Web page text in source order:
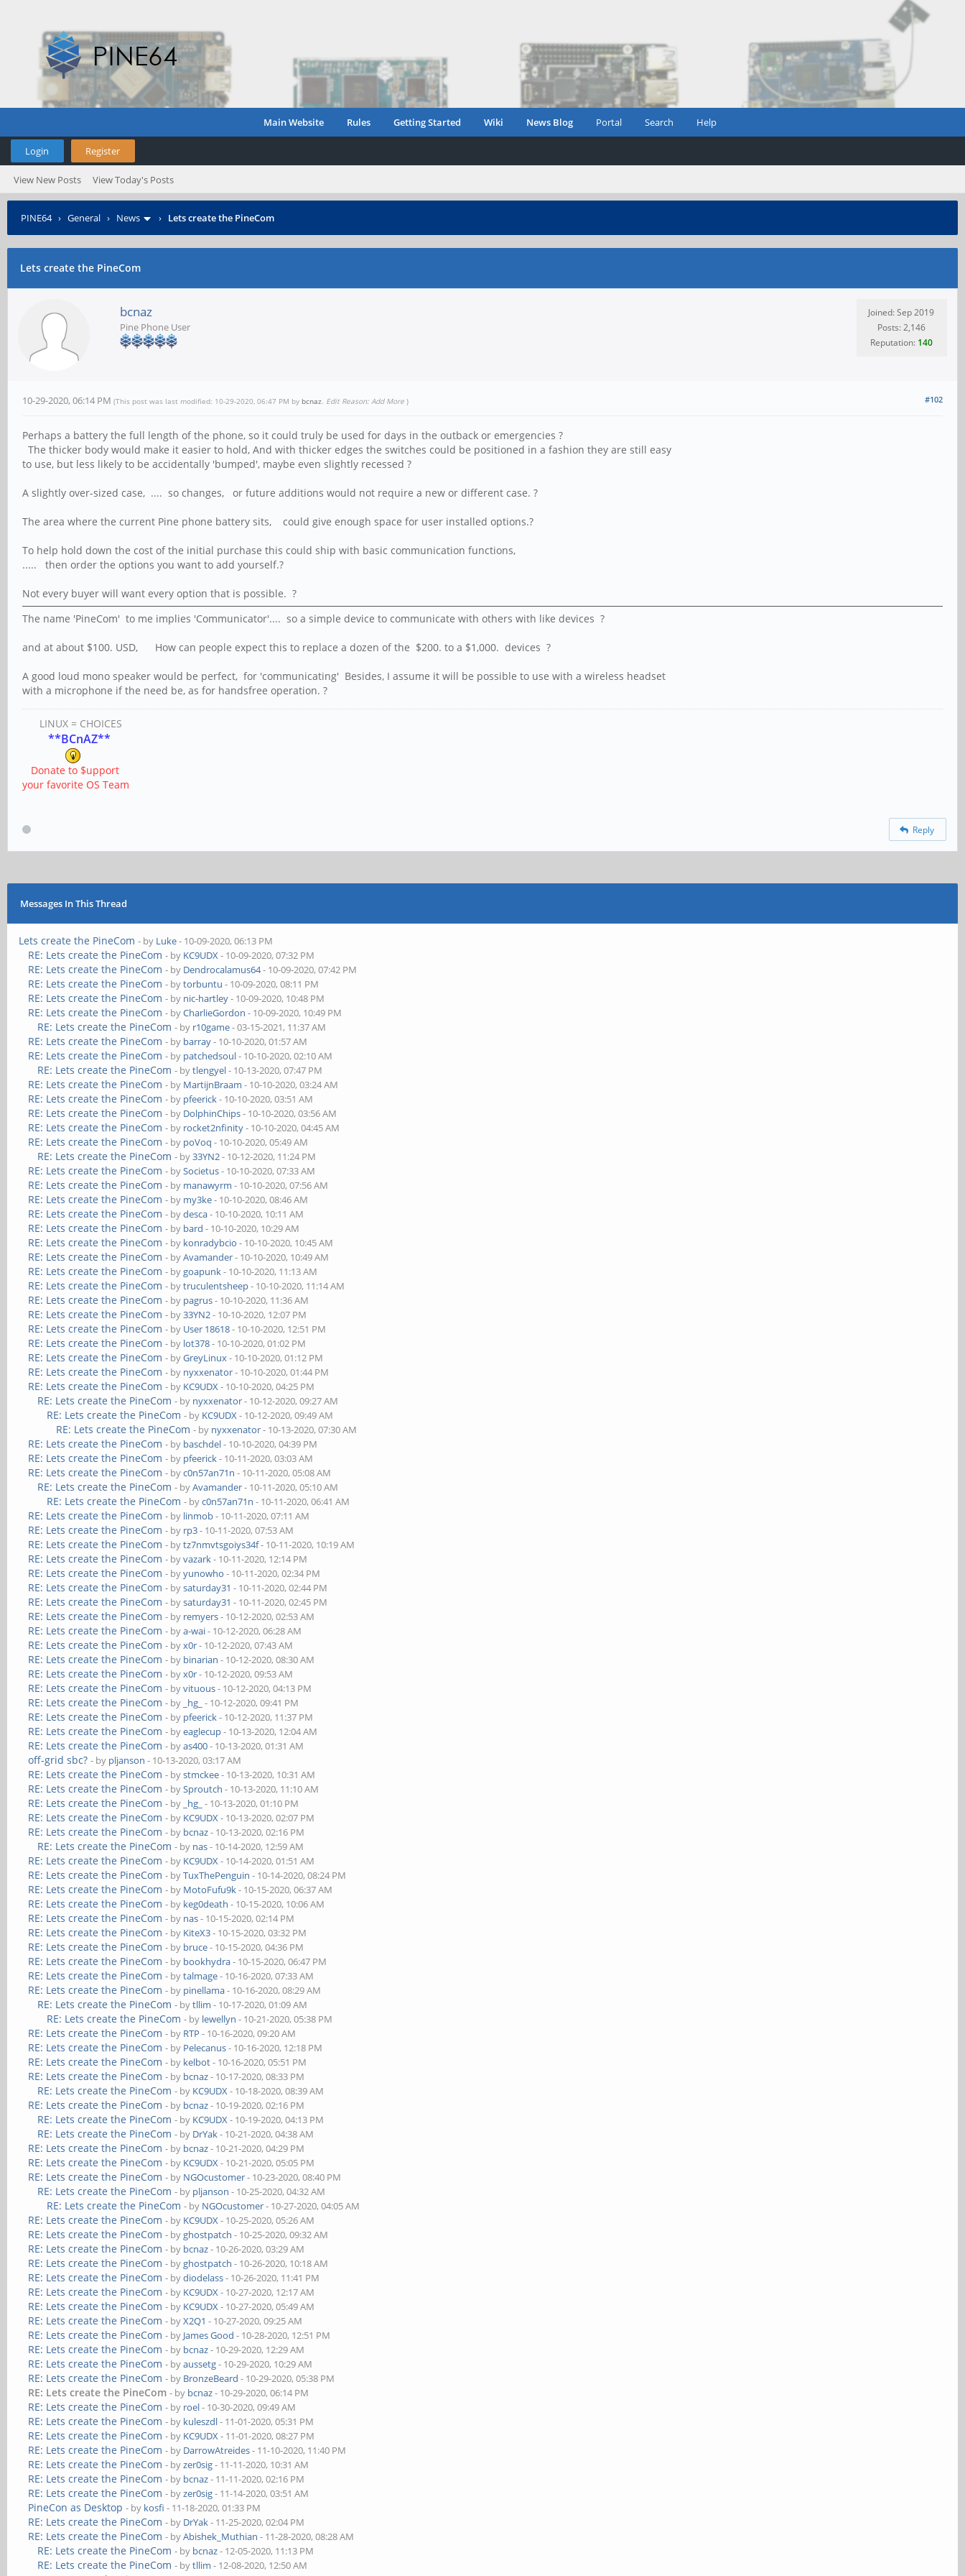
Main Website Rules Getting Started Wiki News Blog Portal Search Help
Login Register
View New Posts View Today's Posts
PINE64› General › News › Lets create the PineCom
Lets create the PineCom
bcnaz
Pine Phone User
Joined: Sep 2019
Posts: 2,146
Reputation: 140
#102
10-29-2020, 06:14 PM (This post was last modified: 10-29-2020, 06:47 PM by bcnaz. Edit Reason: Add More )
Perhaps a battery the full length of the phone, so it could truly be used for days in the outback or emergencies ?
The thicker body would make it easier to hold, And with thicker edges the switches could be positioned in a fashion they are still easy
to use, but less likely to be accidentally 'bumped', maybe even slightly recessed ?
A slightly over-sized case, .... so changes, or future additions would not require a new or different case. ?
The area where the current Pine phone battery sits, could give enough space for user installed options.?
To help hold down the cost of the initial purchase this could ship with basic communication functions,
..... then order the options you want to add yourself.?
Not every buyer will want every option that is possible. ?
The name 'PineCom' to me implies 'Communicator'.... so a simple device to communicate with others with like devices ?
and at about $100. USD, How can people expect this to replace a dozen of the $200. to a $1,000. devices ?
A good loud mono speaker would be perfect, for 'communicating' Besides, I assume it will be possible to use with a wireless headset
with a microphone if the need be, as for handsfree operation. ?
LINUX = CHOICES
**BCnAZ**
Donate to $upport
your favorite OS Team
Reply
Messages In This Thread
Lets create the PineCom - by Luke- 10-09-2020, 06:13 PM
RE: Lets create the PineCom - by KC9UDX- 10-09-2020, 07:32 PM
RE: Lets create the PineCom - by Dendrocalamus64- 10-09-2020, 07:42 PM
RE: Lets create the PineCom - bytorbuntu - 10-09-2020, 08:11 PM
RE: Lets create the PineCom - by nic-hartley- 10-09-2020, 10:48 PM
RE: Lets create the PineCom - byCharlieGordon - 10-09-2020, 10:49 PM
RE: Lets create the PineCom - by r10game- 03-15-2021, 11:37 AM
RE: Lets create the PineCom - by barray- 10-10-2020, 01:57 AM
RE: Lets create the PineCom - by patchedsoul- 10-10-2020, 02:10 AM
RE: Lets create the PineCom - bytlengyel- 10-13-2020, 07:47 PM
RE: Lets create the PineCom - by MartijnBraam - 10-10-2020, 03:24 AM
RE: Lets create the PineCom - by pfeerick- 10-10-2020, 03:51 AM
RE: Lets create the PineCom - by DolphinChips- 10-10-2020, 03:56 AM
RE: Lets create the PineCom - by rocket2nfinity- 10-10-2020, 04:45 AM
RE: Lets create the PineCom - by poVoq - 10-10-2020, 05:49 AM
RE: Lets create the PineCom - by33YN2- 10-12-2020, 11:24 PM
RE: Lets create the PineCom - bySocietus- 10-10-2020, 07:33 AM
RE: Lets create the PineCom - by manawyrm - 10-10-2020, 07:56 AM
RE: Lets create the PineCom - by my3ke- 10-10-2020, 08:46 AM
RE: Lets create the PineCom - bydesca- 10-10-2020, 10:11 AM
RE: Lets create the PineCom - by bard - 10-10-2020, 10:29 AM
RE: Lets create the PineCom - by konradybcio - 10-10-2020, 10:45 AM
RE: Lets create the PineCom - byAvamander- 10-10-2020, 10:49 AM
RE: Lets create the PineCom - bygoapunk- 10-10-2020, 11:13 AM
RE: Lets create the PineCom - bytruculentsheep- 10-10-2020, 11:14 AM
RE: Lets create the PineCom - by pagrus- 10-10-2020, 11:36 AM
RE: Lets create the PineCom - by33YN2- 10-10-2020, 12:07 PM
RE: Lets create the PineCom - by User 18618- 10-10-2020, 12:51 PM
RE: Lets create the PineCom - by lot378- 10-10-2020, 01:02 PM
RE: Lets create the PineCom - byGreyLinux- 10-10-2020, 01:12 PM
RE: Lets create the PineCom - by nyxxenator- 10-10-2020, 01:44 PM
RE: Lets create the PineCom - by KC9UDX- 10-10-2020, 04:25 PM
RE: Lets create the PineCom - by nyxxenator- 10-12-2020, 09:27 AM
RE: Lets create the PineCom - by KC9UDX- 10-12-2020, 09:49 AM
RE: Lets create the PineCom - by nyxxenator- 10-13-2020, 07:30 AM
RE: Lets create the PineCom - by baschdel- 10-10-2020, 04:39 PM
RE: Lets create the PineCom - by pfeerick- 10-11-2020, 03:03 AM
RE: Lets create the PineCom - byc0n57an71n - 10-11-2020, 05:08 AM
RE: Lets create the PineCom - byAvamander- 10-11-2020, 05:10 AM
RE: Lets create the PineCom - byc0n57an71n - 10-11-2020, 06:41 AM
RE: Lets create the PineCom - by linmob- 10-11-2020, 07:11 AM
RE: Lets create the PineCom - by rp3- 10-11-2020, 07:53 AM
RE: Lets create the PineCom - bytz7nmvtsgoiys34f- 10-11-2020, 10:19 AM
RE: Lets create the PineCom - byvazark- 10-11-2020, 12:14 PM
RE: Lets create the PineCom - byyunowho - 10-11-2020, 02:34 PM
RE: Lets create the PineCom - bysaturday31 - 10-11-2020, 02:44 PM
RE: Lets create the PineCom - bysaturday31 - 10-11-2020, 02:45 PM
RE: Lets create the PineCom - by remyers- 10-12-2020, 02:53 AM
RE: Lets create the PineCom - bya-wai- 10-12-2020, 06:28 AM
RE: Lets create the PineCom - byx0r- 10-12-2020, 07:43 AM
RE: Lets create the PineCom - by binarian - 10-12-2020, 08:30 AM
RE: Lets create the PineCom - byx0r- 10-12-2020, 09:53 AM
RE: Lets create the PineCom - byvituous- 10-12-2020, 04:13 PM
RE: Lets create the PineCom - by _hg_ - 10-12-2020, 09:41 PM
RE: Lets create the PineCom - by pfeerick- 10-12-2020, 11:37 PM
RE: Lets create the PineCom - byeaglecup- 10-13-2020, 12:04 AM
RE: Lets create the PineCom - byas400- 10-13-2020, 01:31 AM
off-grid sbc? - by pljanson - 10-13-2020, 03:17 AM
RE: Lets create the PineCom - bystmckee- 10-13-2020, 10:31 AM
RE: Lets create the PineCom - bySproutch - 10-13-2020, 11:10 AM
RE: Lets create the PineCom - by _hg_ - 10-13-2020, 01:10 PM
RE: Lets create the PineCom - by KC9UDX- 10-13-2020, 02:07 PM
RE: Lets create the PineCom - by bcnaz- 10-13-2020, 02:16 PM
RE: Lets create the PineCom - by nas- 10-14-2020, 12:59 AM
RE: Lets create the PineCom - by KC9UDX- 10-14-2020, 01:51 AM
RE: Lets create the PineCom - byTuxThePenguin - 10-14-2020, 08:24 PM
RE: Lets create the PineCom - by MotoFufu9k- 10-15-2020, 06:37 AM
RE: Lets create the PineCom - by keg0death - 10-15-2020, 10:06 AM
RE: Lets create the PineCom - by nas- 10-15-2020, 02:14 PM
RE: Lets create the PineCom - by KiteX3- 10-15-2020, 03:32 PM
RE: Lets create the PineCom - by bruce- 10-15-2020, 04:36 PM
RE: Lets create the PineCom - by bookhydra- 10-15-2020, 06:47 PM
RE: Lets create the PineCom - bytalmage- 10-16-2020, 07:33 AM
RE: Lets create the PineCom - by pinellama- 10-16-2020, 08:29 AM
RE: Lets create the PineCom - bytllim - 10-17-2020, 01:09 AM
RE: Lets create the PineCom - by lewellyn - 10-21-2020, 05:38 PM
RE: Lets create the PineCom - by RTP - 10-16-2020, 09:20 AM
RE: Lets create the PineCom - by Pelecanus- 10-16-2020, 12:18 PM
RE: Lets create the PineCom - by kelbot- 10-16-2020, 05:51 PM
RE: Lets create the PineCom - by bcnaz- 10-17-2020, 08:33 PM
RE: Lets create the PineCom - by KC9UDX- 10-18-2020, 08:39 AM
RE: Lets create the PineCom - by bcnaz- 10-19-2020, 02:16 PM
RE: Lets create the PineCom - by KC9UDX- 10-19-2020, 04:13 PM
RE: Lets create the PineCom - by DrYak- 10-21-2020, 04:38 AM
RE: Lets create the PineCom - by bcnaz- 10-21-2020, 04:29 PM
RE: Lets create the PineCom - by KC9UDX- 10-21-2020, 05:05 PM
RE: Lets create the PineCom - by NGOcustomer- 10-23-2020, 08:40 PM
RE: Lets create the PineCom - by pljanson - 10-25-2020, 04:32 AM
RE: Lets create the PineCom - by NGOcustomer- 10-27-2020, 04:05 AM
RE: Lets create the PineCom - by KC9UDX- 10-25-2020, 05:26 AM
RE: Lets create the PineCom - byghostpatch - 10-25-2020, 09:32 AM
RE: Lets create the PineCom - by bcnaz- 10-26-2020, 03:29 AM
RE: Lets create the PineCom - byghostpatch - 10-26-2020, 10:18 AM
RE: Lets create the PineCom - bydiodelass- 10-26-2020, 11:41 PM
RE: Lets create the PineCom - by KC9UDX- 10-27-2020, 12:17 AM
RE: Lets create the PineCom - by KC9UDX- 10-27-2020, 05:49 AM
RE: Lets create the PineCom - byX2Q1 - 10-27-2020, 09:25 AM
RE: Lets create the PineCom - by James Good - 10-28-2020, 12:51 PM
RE: Lets create the PineCom - by bcnaz- 10-29-2020, 12:29 AM
RE: Lets create the PineCom - byaussetg- 10-29-2020, 10:29 AM
RE: Lets create the PineCom - by BronzeBeard - 10-29-2020, 05:38 PM
RE: Lets create the PineCom - by bcnaz- 10-29-2020, 06:14 PM
RE: Lets create the PineCom - by roel- 10-30-2020, 09:49 AM
RE: Lets create the PineCom - by kuleszdl- 11-01-2020, 05:31 PM
RE: Lets create the PineCom - by KC9UDX- 11-01-2020, 08:27 PM
RE: Lets create the PineCom - by DarrowAtreides- 11-10-2020, 11:40 PM
RE: Lets create the PineCom - byzer0sig- 11-11-2020, 10:31 AM
RE: Lets create the PineCom - by bcnaz- 11-11-2020, 02:16 PM
RE: Lets create the PineCom - byzer0sig- 11-14-2020, 03:51 AM
PineCon as Desktop - by kosfi - 11-18-2020, 01:33 PM
RE: Lets create the PineCom - by DrYak- 11-25-2020, 02:04 PM
RE: Lets create the PineCom - byAbishek_Muthian - 11-28-2020, 08:28 AM
RE: Lets create the PineCom - by bcnaz- 12-05-2020, 11:13 PM
RE: Lets create the PineCom - bytllim - 12-08-2020, 12:50 AM